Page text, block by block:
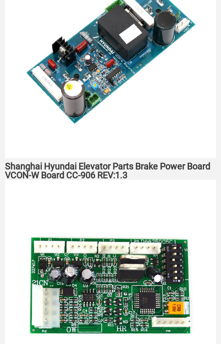
Shanghai Hyundai Elevator Parts Brake Power Board
VCON-W Board CC-906 REV:1.3 ​